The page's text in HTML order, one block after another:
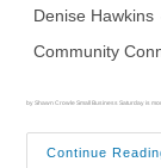
Denise Hawkins
Community
by Shawn Crowle Small Business Saturday is
Continue